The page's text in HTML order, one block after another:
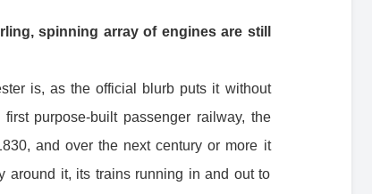
spinning array of engines are still
is, as the official blurb puts it without
purpose-built passenger railway, the
and over the next century or more it
around it, its trains running in and out to